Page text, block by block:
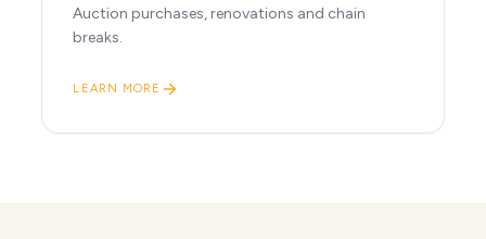
Auction purchases, renovations and chain
breaks.
LEARN MORE